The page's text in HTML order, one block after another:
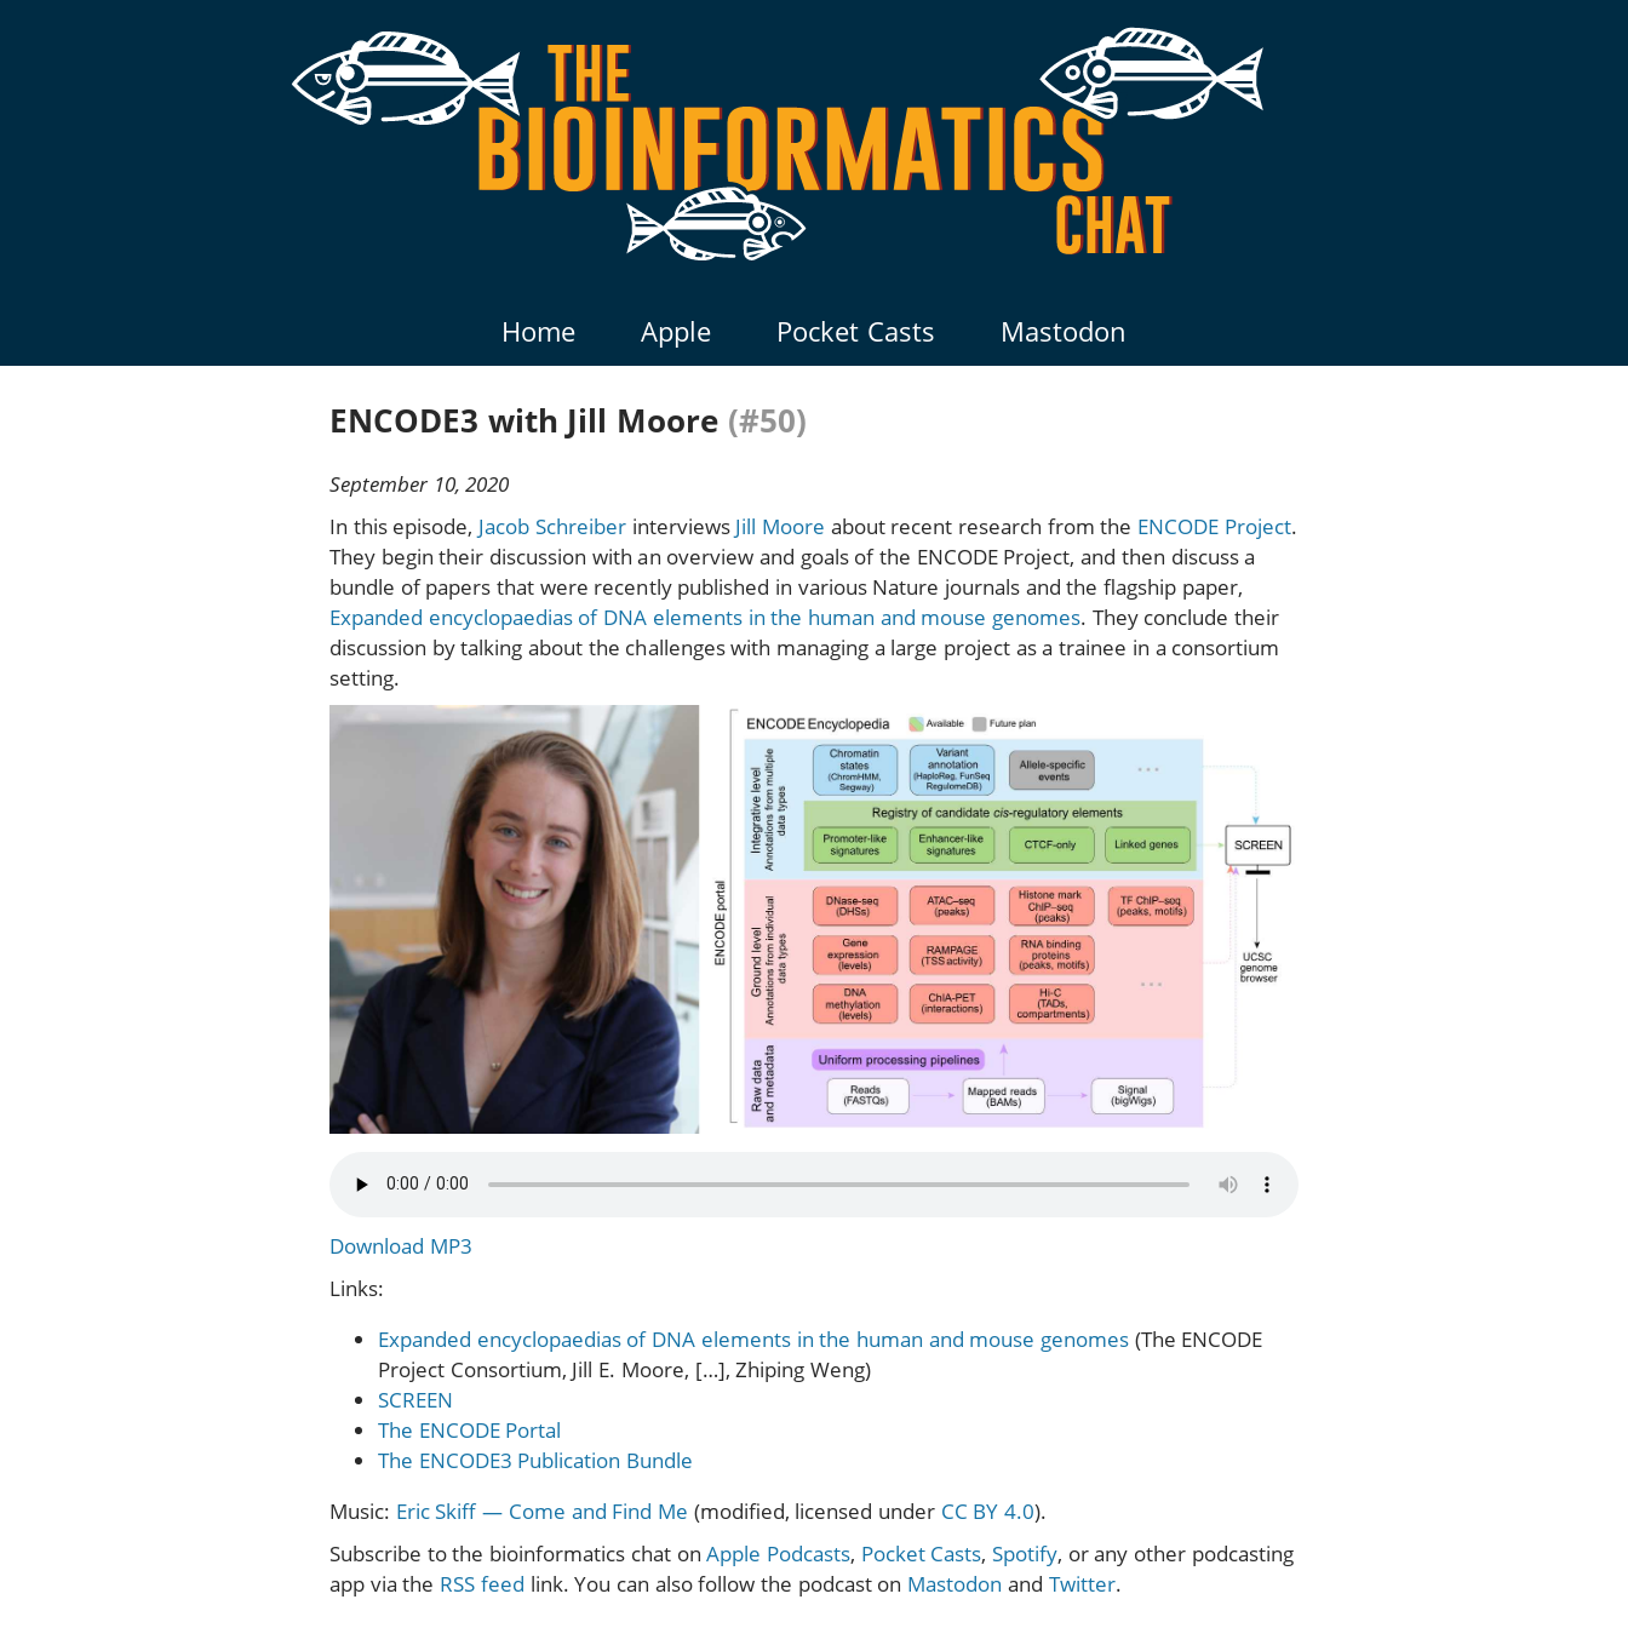
Home Apple Pocket Casts Mastodon
ENCODE3 with Jill Moore (#50)
September 10, 2020
In this episode, Jacob Schreiberinterviews Jill Moore about recent research from the ENCODE Project.
They begin their discussion with an overview and goals of the ENCODE Project, and then discuss a
bundle of papers that were recently published in various Nature journals and the flagship paper,
Expanded encyclopaedias of DNA elements in the human and mouse genomes. They conclude their
discussion by talking about the challenges with managing a large project as a trainee in a consortium
setting.
Download MP3
Links:
Expanded encyclopaedias of DNA elements in the human and mouse genomes (The ENCODE
Project Consortium, Jill E. Moore, […], Zhiping Weng)
SCREEN
The ENCODE Portal
The ENCODE3 Publication Bundle
Music: Eric Skiff — Come and Find Me (modified, licensed under CC BY 4.0).
Subscribe to the bioinformatics chat onApple Podcasts, Pocket Casts,Spotify, or any other podcasting
app via the RSS feed link. You can also follow the podcast on Mastodon and Twitter.